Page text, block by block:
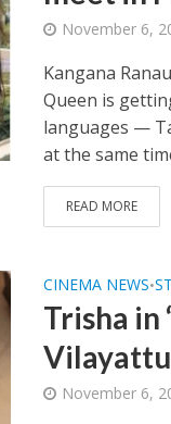
November 6,
Kangana
Queen is
languages —
at the same
READ MORE
CINEMA NEWS•
Trisha in
November 6,